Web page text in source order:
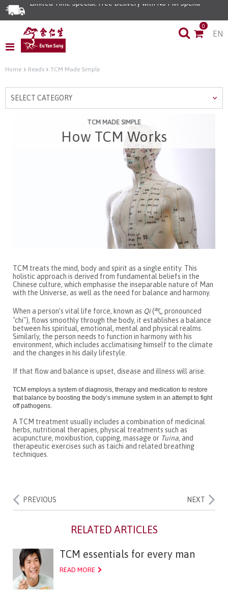
0
EN
Home Reads TCM Made Simple
SELECT CATEGORY
TCM MADE SIMPLE
How TCM Works
TCM treats the mind, body and spirit as a single entity. This
holistic approach is derived from fundamental beliefs in the
Chinese culture, which emphasise the inseparable nature of Man
with the Universe, as well as the need for balance and harmony.
When a person’s vital life force, known as Qi(气, pronounced
"chi"), flows smoothly through the body, it establishes a balance
between his spiritual, emotional, mental and physical realms.
Similarly, the person needs to function in harmony with his
environment, which includes acclimatising himself to the climate
and the changes in his daily lifestyle.
If that flow and balance is upset, disease and illness will arise.
TCM employs a system of diagnosis, therapy and medication to restore
that balance by boosting the body’s immune system in an attempt to fight
off pathogens.
A TCM treatment usually includes a combination of medicinal
herbs, nutritional therapies, physical treatments such as
acupuncture, moxibustion, cupping, massage or Tuina, and
therapeutic exercises such as taichi and related breathing
techniques.
PREVIOUS NEXT
TCM essentials for every man
READ MORE